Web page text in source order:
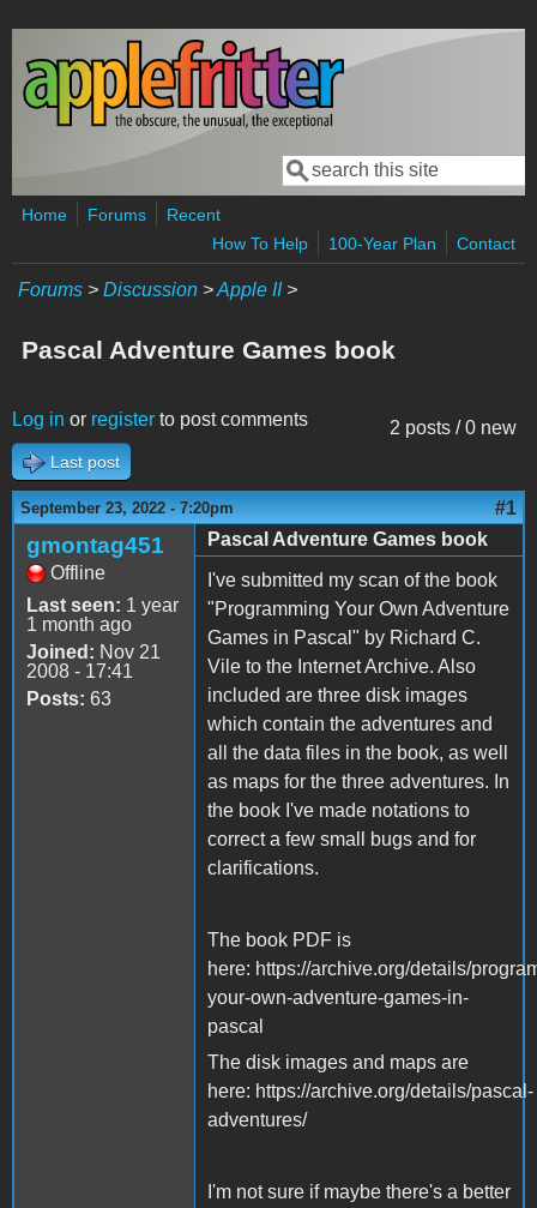
Skip to main content
Search form
Search
Home Forums
Recent
How To Help
100-Year Plan Contact
Forums > Discussion >Apple II>
Pascal Adventure Games book
2 posts / 0 new
Log in or register to post comments
Last post
September 23, 2022 - 7:20pm #1
gmontag451
Offline
Last seen: 1 year
1 month ago
Joined: Nov 21
2008 - 17:41
Posts: 63
Pascal Adventure Games book
I've submitted my scan of the book
"Programming Your Own Adventure
Games in Pascal" by Richard C.
Vile to the Internet Archive. Also
included are three disk images
which contain the adventures and
all the data files in the book, as well
as maps for the three adventures. In
the book I've made notations to
correct a few small bugs and for
clarifications.
The book PDF is
here: https://archive.org/details/
your-own-adventure-games-in-
pascal
The disk images and maps are
here: https://archive.org/details/pascal-
adventures/
I'm not sure if maybe there's a better